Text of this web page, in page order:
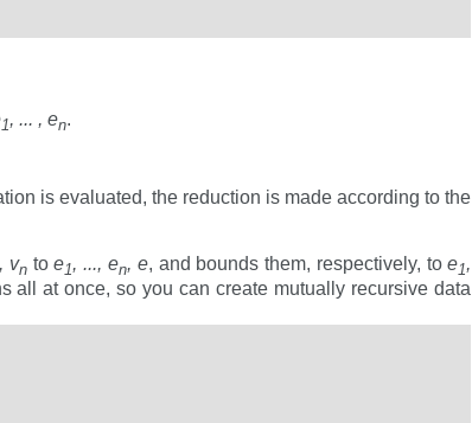
1, ... , en.
is evaluated, the reduction is made according to the
vntoe1, ..., en, e, and bounds them, respectively, toe1,
all at once, so you can create mutually recursive data